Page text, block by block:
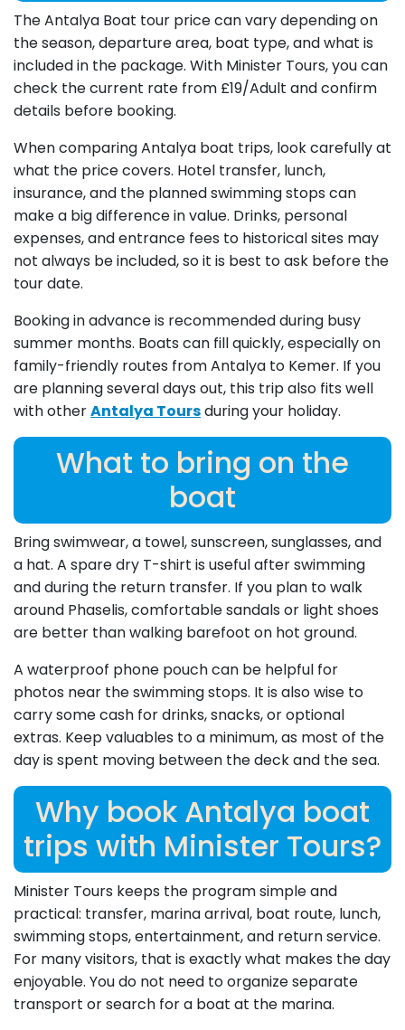
The Antalya Boat tour price can vary depending on
the season, departure area, boat type, and what is
included in the package. With Minister Tours, you can
check the current rate from £19/Adult and confirm
details before booking.
When comparing Antalya boat trips, look carefully at
what the price covers. Hotel transfer, lunch,
insurance, and the planned swimming stops can
make a big difference in value. Drinks, personal
expenses, and entrance fees to historical sites may
not always be included, so it is best to ask before the
tour date.
Booking in advance is recommended during busy
summer months. Boats can fill quickly, especially on
family-friendly routes from Antalya to Kemer. If you
are planning several days out, this trip also fits well
with otherAntalya Toursduring your holiday.
What to bring on the
boat
Bring swimwear, a towel, sunscreen, sunglasses, and
a hat. A spare dry T-shirt is useful after swimming
and during the return transfer. If you plan to walk
around Phaselis, comfortable sandals or light shoes
are better than walking barefoot on hot ground.
A waterproof phone pouch can be helpful for
photos near the swimming stops. It is also wise to
carry some cash for drinks, snacks, or optional
extras. Keep valuables to a minimum, as most of the
day is spent moving between the deck and the sea.
Why book Antalya boat
trips with Minister Tours?
Minister Tours keeps the program simple and
practical: transfer, marina arrival, boat route, lunch,
swimming stops, entertainment, and return service.
For many visitors, that is exactly what makes the day
enjoyable. You do not need to organize separate
transport or search for a boat at the marina.